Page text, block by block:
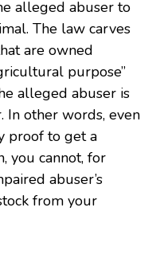
alleged abuser to
The law carves
are owned
purpose”
alleged abuser is
In other words, even
proof to get a
you cannot, for
abuser’s
from your